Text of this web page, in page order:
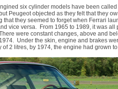
six cylinder models have been
Peugeot objected as they felt that they
that they seemed to forget when Ferrari
vice versa. From 1965 to 1989, it was
were constant changes, above and
Under the skin, engine and brakes
2 litres, by 1974, the engine had grown